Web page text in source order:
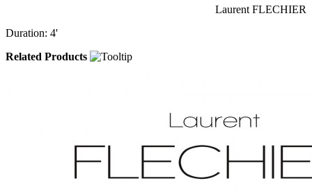
Laurent FLECHIER
Duration: 4'
Related Products